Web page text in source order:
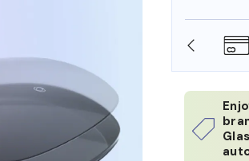
ONLINE AND COLLECT IN STORE